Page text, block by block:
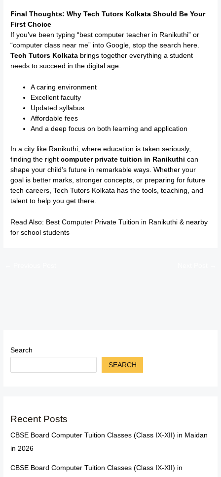
Final Thoughts: Why Tech Tutors Kolkata Should Be Your
First Choice
If you’ve been typing “best computer teacher in Ranikuthi” or
“computer class near me” into Google, stop the search here.
Tech Tutors Kolkata brings together everything a student
needs to succeed in the digital age:
A caring environment
Excellent faculty
Updated syllabus
Affordable fees
And a deep focus on both learning and application
In a city like Ranikuthi, where education is taken seriously,
finding the rightcomputer private tuition in Ranikuthi can
shape your child’s future in remarkable ways. Whether your
goal is better marks, stronger concepts, or preparing for future
tech careers, Tech Tutors Kolkata has the tools, teaching, and
talent to help you get there.
Read Also: Best Computer Private Tuition in Ranikuthi & nearby
for school students
Search
SEARCH
Recent Posts
CBSE Board Computer Tuition Classes (Class IX-XII) in Maidan
in 2026
CBSE Board Computer Tuition Classes (Class IX-XII) in